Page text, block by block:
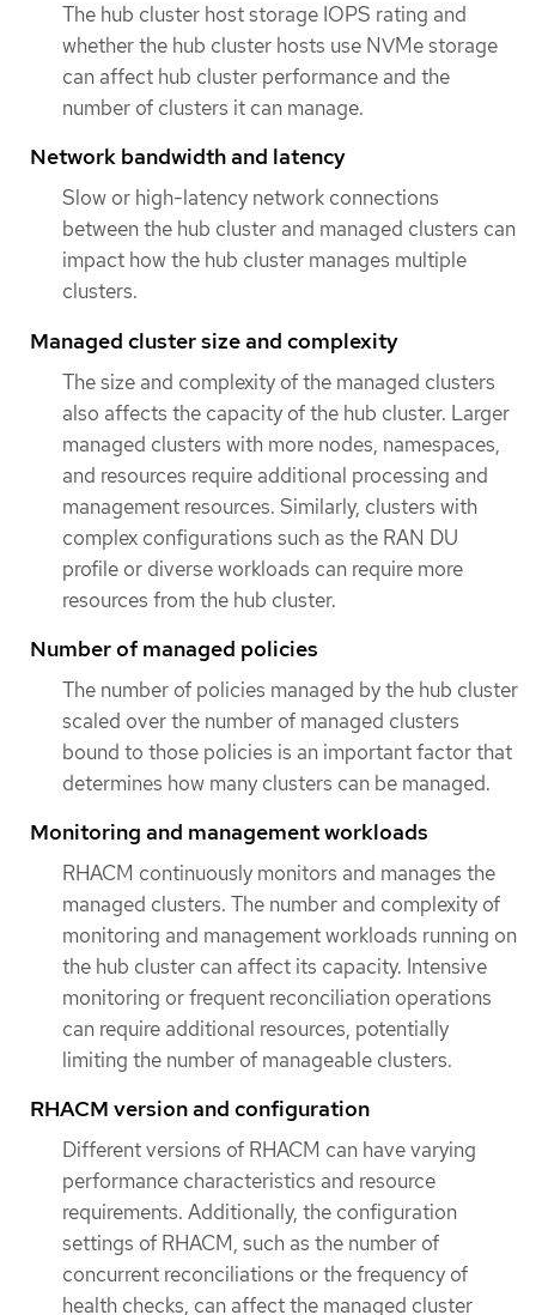
The hub cluster host storage IOPS rating and
whether the hub cluster hosts use NVMe storage
can affect hub cluster performance and the
number of clusters it can manage.
Network bandwidth and latency
Slow or high-latency network connections
between the hub cluster and managed clusters can
impact how the hub cluster manages multiple
clusters.
Managed cluster size and complexity
The size and complexity of the managed clusters
also affects the capacity of the hub cluster. Larger
managed clusters with more nodes, namespaces,
and resources require additional processing and
management resources. Similarly, clusters with
complex configurations such as the RAN DU
profile or diverse workloads can require more
resources from the hub cluster.
Number of managed policies
The number of policies managed by the hub cluster
scaled over the number of managed clusters
bound to those policies is an important factor that
determines how many clusters can be managed.
Monitoring and management workloads
RHACM continuously monitors and manages the
managed clusters. The number and complexity of
monitoring and management workloads running on
the hub cluster can affect its capacity. Intensive
monitoring or frequent reconciliation operations
can require additional resources, potentially
limiting the number of manageable clusters.
RHACM version and configuration
Different versions of RHACM can have varying
performance characteristics and resource
requirements. Additionally, the configuration
settings of RHACM, such as the number of
concurrent reconciliations or the frequency of
health checks, can affect the managed cluster